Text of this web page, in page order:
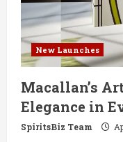
New Launches
Macallan’s
Elegance in
SpiritsBiz Team